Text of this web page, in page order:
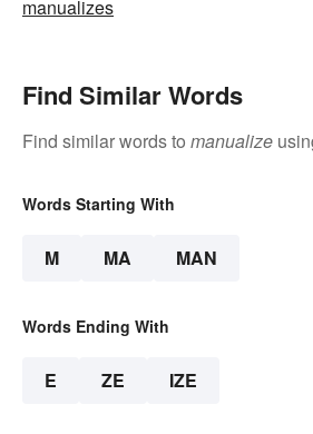
manualizes
Find Similar Words
Find similar words to manualize
Words Starting With
M MA MAN
Words Ending With
E ZE IZE